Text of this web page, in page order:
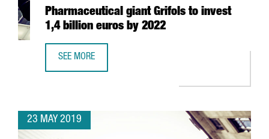
Pharmaceutical giant Grifols to invest
1,4 billion euros by 2022
SEE MORE
23 MAY 2019